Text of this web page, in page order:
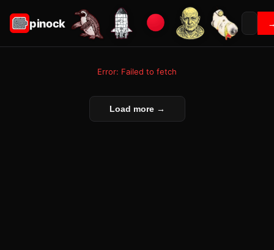
pinock
Error: Failed to fetch
Load more →